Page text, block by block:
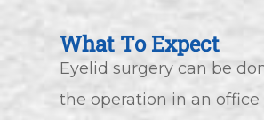
What To Expect
Eyelid surgery can be
the operation in an